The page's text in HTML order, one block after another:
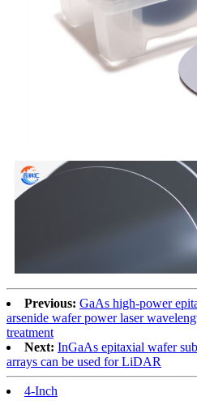
Previous: GaAs high-power
arsenide wafer power laser
treatment
Next: InGaAs epitaxial wafer
arrays can be used for LiDAR
4-Inch